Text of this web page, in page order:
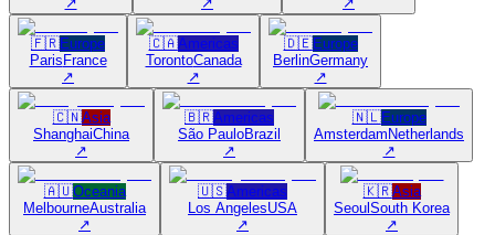
🇫🇷Europe
Paris France
↗
🇨🇦Americas
TorontoCanada
↗
🇩🇪Europe
BerlinGermany
↗
🇨🇳Asia
ShanghaiChina
↗
🇧🇷Americas
São PauloBrazil
↗
🇳🇱Europe
Amsterdam Netherlands
↗
🇦🇺Oceania
MelbourneAustralia
↗
🇺🇸Americas
Los AngelesUSA
↗
🇰🇷Asia
Seoul South Korea
↗